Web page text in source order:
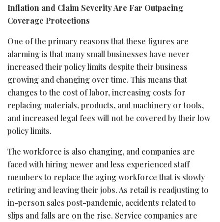
Inflation and Claim Severity Are Far Outpacing
Coverage Protections
One of the primary reasons that these figures are
alarming is that many small businesses have never
increased their policy limits despite their business
growing and changing over time. This means that
changes to the cost of labor, increasing costs for
replacing materials, products, and machinery or tools,
and increased legal fees will not be covered by their low
policy limits.
The workforce is also changing, and companies are
faced with hiring newer and less experienced staff
members to replace the aging workforce that is slowly
retiring and leaving their jobs. As retail is readjusting to
in-person sales post-pandemic, accidents related to
slips and falls are on the rise. Service companies are